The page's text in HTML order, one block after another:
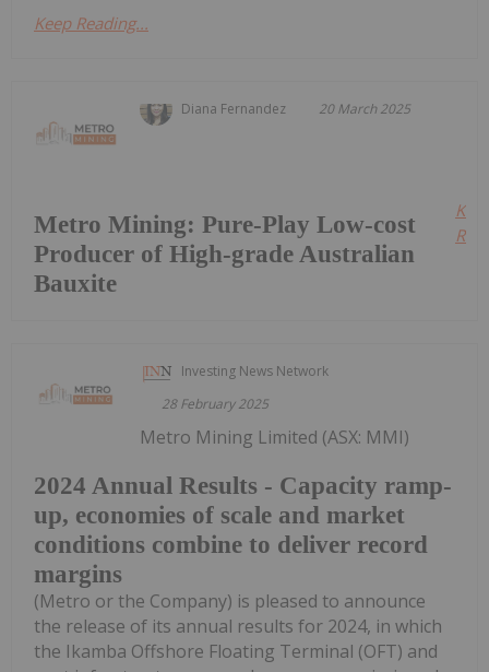
Keep Reading...
Diana Fernandez 20 March 2025
Metro Mining: Pure-Play Low-cost
Producer of High-grade Australian
Bauxite
Investing News Network
28 February 2025
2024 Annual Results - Capacity ramp-
up, economies of scale and market
conditions combine to deliver record
margins
Metro Mining Limited (ASX: MMI)
(Metro or the Company) is pleased to announce
the release of its annual results for 2024, in which
the Ikamba Offshore Floating Terminal (OFT) and